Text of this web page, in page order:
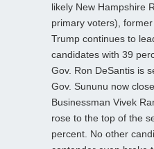
likely New Hampshire
primary voters),
Trump continues to
candidates with 39
Gov. Ron DeSantis is
Gov. Sununu now
Businessman Vivek
rose to the top of the
percent. No other